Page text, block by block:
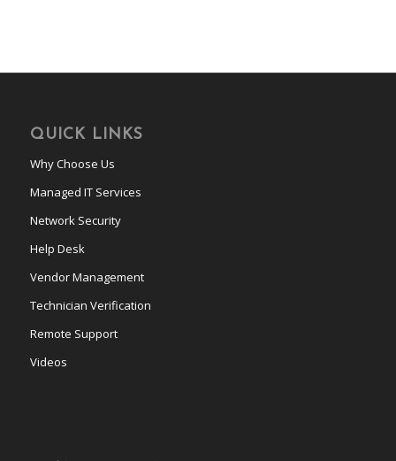
QUICK LINKS
Why Choose Us
Managed IT Services
Network Security
Help Desk
Vendor Management
Technician Verification
Remote Support
Videos